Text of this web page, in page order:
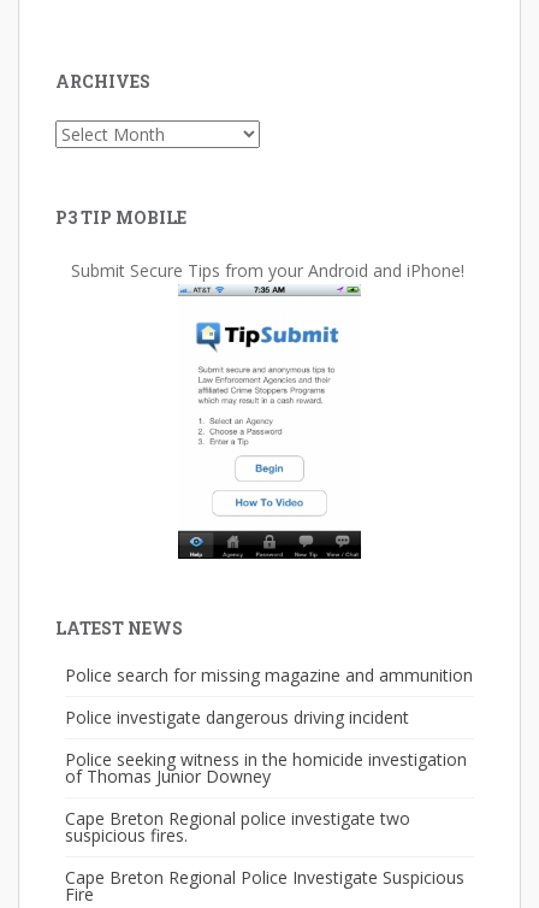
ARCHIVES
Archives
P3 TIP MOBILE
Submit Secure Tips from your Android and iPhone!
LATEST NEWS
Police search for missing magazine and ammunition
Police investigate dangerous driving incident
Police seeking witness in the homicide investigation
of Thomas Junior Downey
Cape Breton Regional police investigate two
suspicious fires.
Cape Breton Regional Police Investigate Suspicious
Fire